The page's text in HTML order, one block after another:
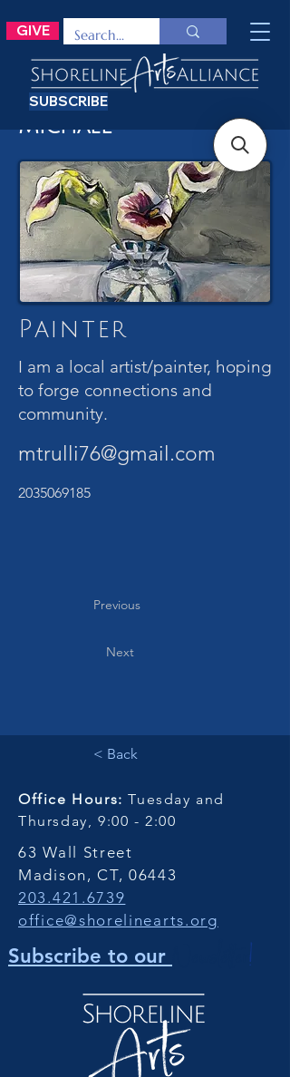
GIVE
SUBSCRIBE
Michael
Painter
I am a local artist/painter, hoping
to forge connections and
community.
mtrulli76@gmail.com
2035069185
Previous
Next
< Back
Office Hours: Tuesday and
Thursday, 9:00 - 2:00
63 Wall Street
Madison, CT, 06443
203.421.6739
office@shorelinearts.org
Subscribe to our !